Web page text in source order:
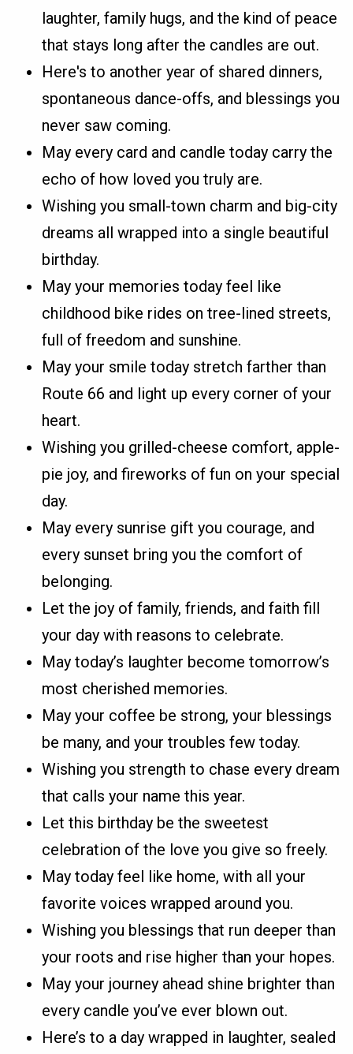
laughter, family hugs, and the kind of peace
that stays long after the candles are out.
Here's to another year of shared dinners,
spontaneous dance-offs, and blessings you
never saw coming.
May every card and candle today carry the
echo of how loved you truly are.
Wishing you small-town charm and big-city
dreams all wrapped into a single beautiful
birthday.
May your memories today feel like
childhood bike rides on tree-lined streets,
full of freedom and sunshine.
May your smile today stretch farther than
Route 66 and light up every corner of your
heart.
Wishing you grilled-cheese comfort, apple-
pie joy, and fireworks of fun on your special
day.
May every sunrise gift you courage, and
every sunset bring you the comfort of
belonging.
Let the joy of family, friends, and faith fill
your day with reasons to celebrate.
May today’s laughter become tomorrow’s
most cherished memories.
May your coffee be strong, your blessings
be many, and your troubles few today.
Wishing you strength to chase every dream
that calls your name this year.
Let this birthday be the sweetest
celebration of the love you give so freely.
May today feel like home, with all your
favorite voices wrapped around you.
Wishing you blessings that run deeper than
your roots and rise higher than your hopes.
May your journey ahead shine brighter than
every candle you’ve ever blown out.
Here’s to a day wrapped in laughter, sealed